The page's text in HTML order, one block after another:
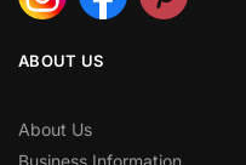
ABOUT US
About Us
Business Information